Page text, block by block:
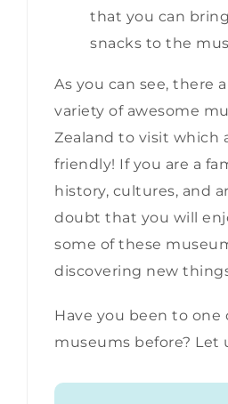
that you can
snacks to the
As you can see, there
variety of awesome
Zealand to visit which
friendly! If you are a
history, cultures, and
doubt that you will
some of these
discovering new
Have you been to one
museums before? Let